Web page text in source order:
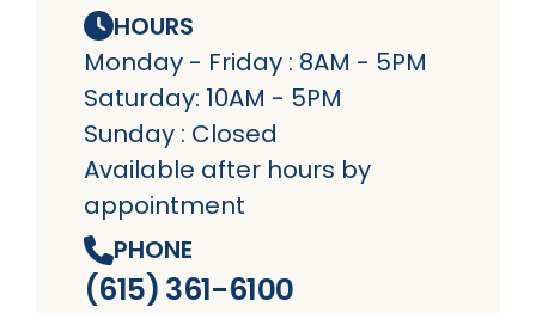
HOURS
Monday - Friday : 8AM - 5PM
Saturday: 10AM - 5PM
Sunday : Closed
Available after hours by
appointment
PHONE
(615) 361-6100